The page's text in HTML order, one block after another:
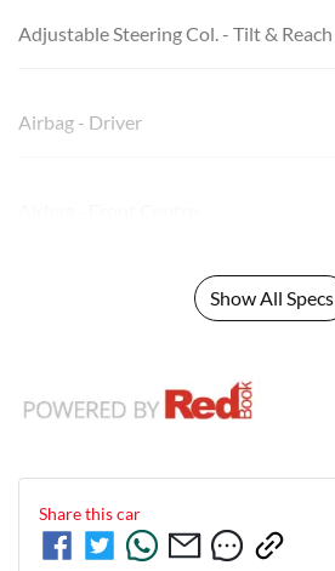
Adjustable Steering Col. - Tilt & Reach
Airbag - Driver
Show All Specs
Share thiscar